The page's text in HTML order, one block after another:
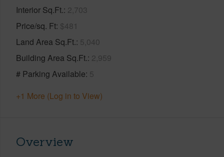
Interior Sq.Ft. 2,703
Price/sq. Ft $481
Land Area Sq.Ft. 5,040
Building Area Sq.Ft. 2,959
# Parking Available 5
+1 More (Log in to View)
Overview